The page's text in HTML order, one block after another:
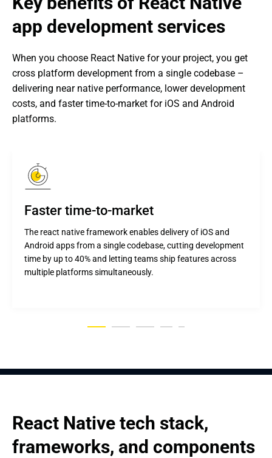
app development services
When you choose React Native for your project, you get
cross platform development from a single codebase –
delivering near native performance, lower development
costs, and faster time-to-market for iOS and Android
platforms.
Faster time-to-market
The react native framework enables delivery of iOS and
Android apps from a single codebase, cutting development
time by up to 40% and letting teams ship features across
multiple platforms simultaneously.
React Native tech stack,
frameworks, and components